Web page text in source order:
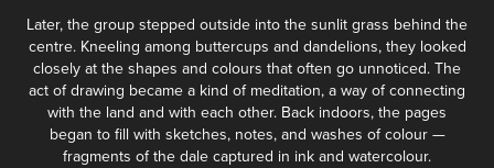
Later, the group stepped outside into the sunlit grass behind the
centre. Kneeling among buttercups and dandelions, they looked
closely at the shapes and colours that often go unnoticed. The
act of drawing became a kind of meditation, a way of connecting
with the land and with each other. Back indoors, the pages
began to fill with sketches, notes, and washes of colour —
fragments of the dale captured in ink and watercolour.